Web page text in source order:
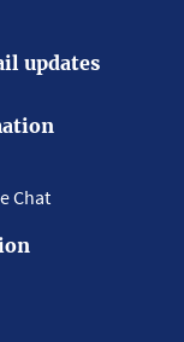
updates
Chat